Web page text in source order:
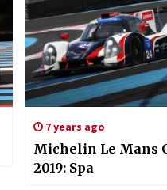
7 years ago
Michelin Le Mans
2019: Spa